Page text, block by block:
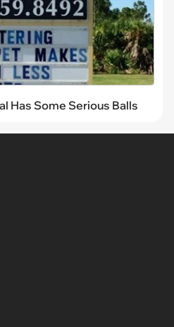
Has Some Serious Balls